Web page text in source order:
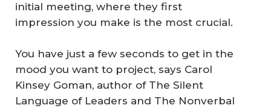
initial meeting, where they first
impression you make is the most crucial.
You have just a few seconds to get in the
mood you want to project, says Carol
Kinsey Goman, author of The Silent
Language of Leaders and The Nonverbal